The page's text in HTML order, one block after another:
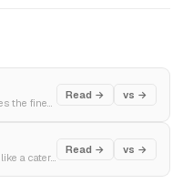
One name. Two companies. One makes the finest cars. The other went bankrupt making jet engines and came back.
Read → vs →
A photographer said a tractor moved like a caterpillar. Two rivals merged during the Depression. Built the machines that built the world.
Read → vs →